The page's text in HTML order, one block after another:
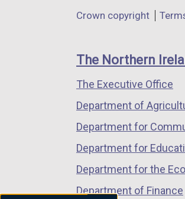
a
window
/
tab)
/
Department
links
Crown copyright
The Northern
The Executive Office
Department of
Department for
Department for
Department for the
Department of Finance